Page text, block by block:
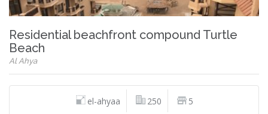
Residential beachfront compound Turtle
Beach
Al Ahya
el-ahyaa 250 5